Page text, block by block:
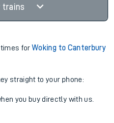
trains
times forWoking to Canterbury
straight to your phone:
you buy directly with us.